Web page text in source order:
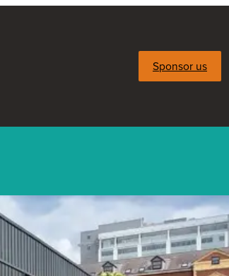
Sponsor us